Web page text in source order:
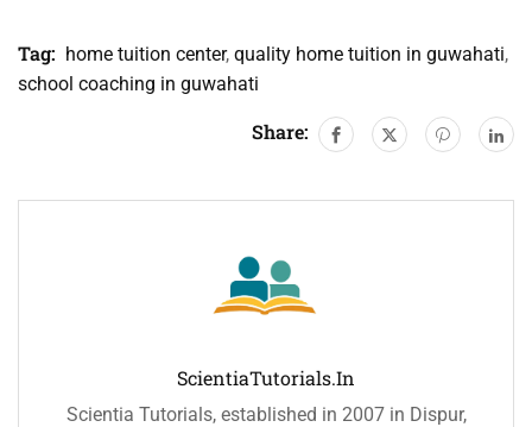
Tag: home tuition center, quality home tuition in guwahati,
school coaching in guwahati
Share:
ScientiaTutorials.in
Scientia Tutorials, established in 2007 in Dispur,